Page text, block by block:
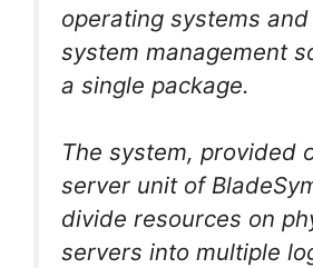
operating systems
system management
a single package.
The system, provided
server unit of
divide resources on
servers into multiple